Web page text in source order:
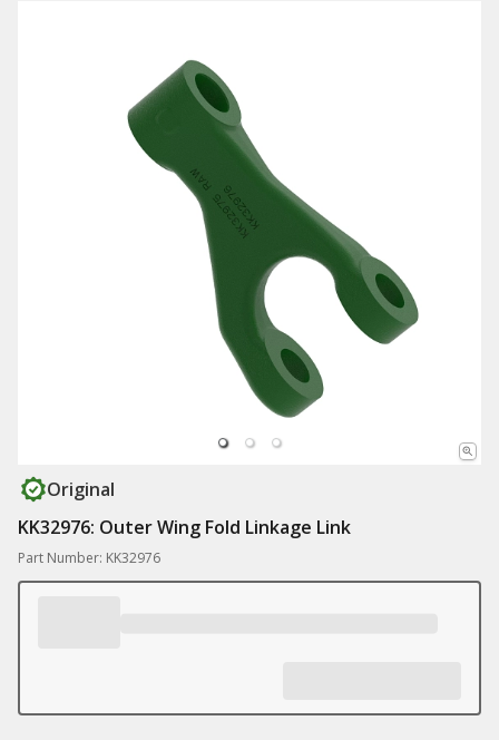
Original
KK32976: Outer Wing Fold Linkage Link
Part Number: KK32976